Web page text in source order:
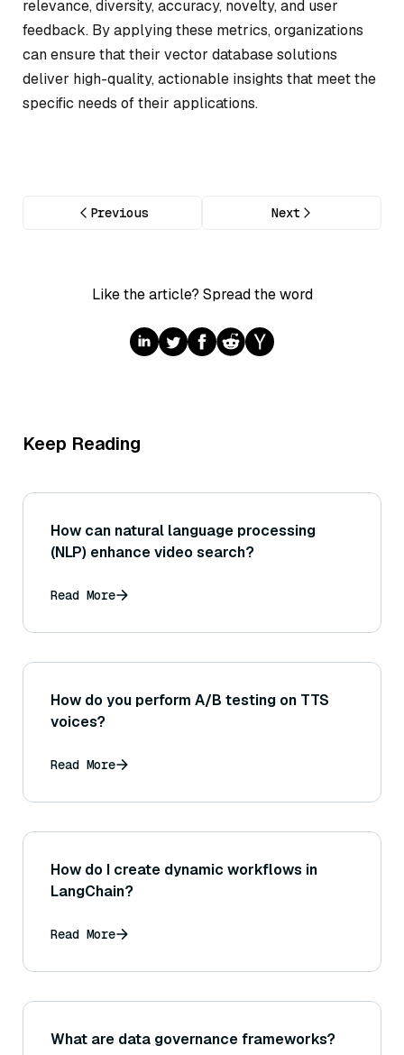
relevance, diversity, accuracy, novelty, and user
feedback. By applying these metrics, organizations
can ensure that their vector database solutions
deliver high-quality, actionable insights that meet the
specific needs of their applications.
Previous Next
Like the article? Spread the word
Keep Reading
How can natural language processing
(NLP) enhance video search?
Read More
How do you perform A/B testing on TTS
voices?
Read More
How do I create dynamic workflows in
LangChain?
Read More
What are data governance frameworks?